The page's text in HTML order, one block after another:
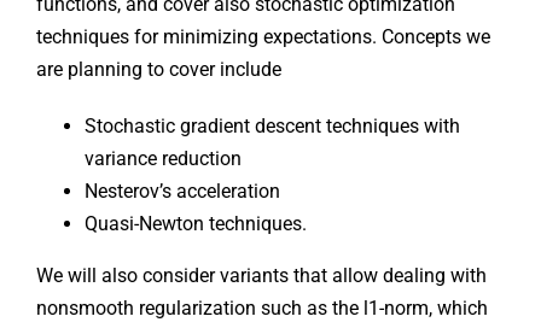
techniques for minimizing expectations. Concepts we
are planning to cover include
Stochastic gradient descent techniques with
variance reduction
Nesterov’s acceleration
Quasi-Newton techniques.
We will also consider variants that allow dealing with
nonsmooth regularization such as the l1-norm, which